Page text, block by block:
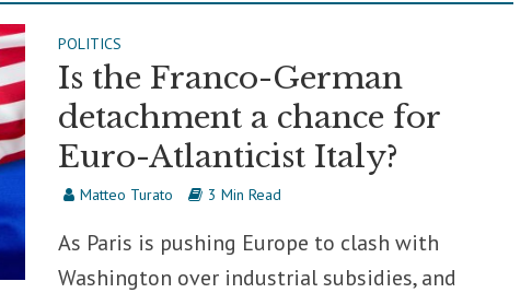
POLITICS
Is the Franco-German
detachment a chance for
Euro-Atlanticist Italy?
Matteo Turato 3 Min Read
As Paris is pushing Europe to clash with
Washington over industrial subsidies, and